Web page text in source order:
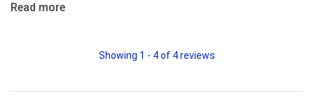
Read more
Showing 1 - 4of 4reviews